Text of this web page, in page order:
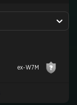
ex-W7M